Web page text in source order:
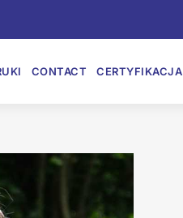
CONTACT CERTYFIKACJA